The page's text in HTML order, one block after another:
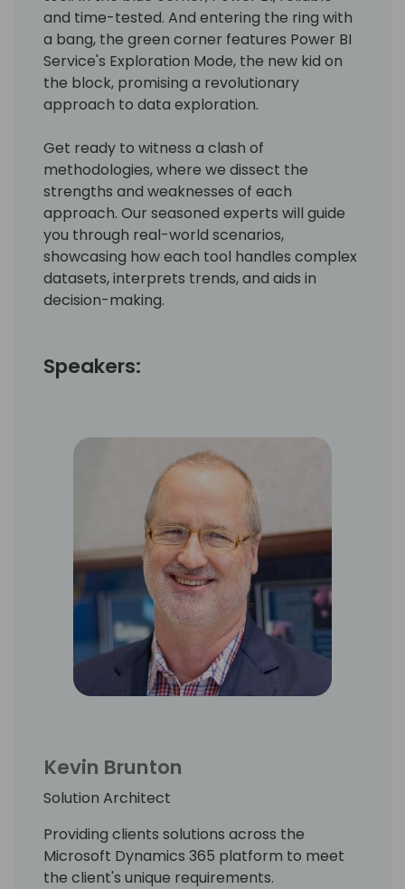
and time-tested. And entering the ring with
a bang, the green corner features Power BI
Service's Exploration Mode, the new kid on
the block, promising a revolutionary
approach to data exploration.
Get ready to witness a clash of
methodologies, where we dissect the
strengths and weaknesses of each
approach. Our seasoned experts will guide
you through real-world scenarios,
showcasing how each tool handles complex
datasets, interprets trends, and aids in
decision-making.
Speakers:
Kevin Brunton
Solution Architect
Providing clients solutions across the
Microsoft Dynamics 365 platform to meet
the client's unique requirements.